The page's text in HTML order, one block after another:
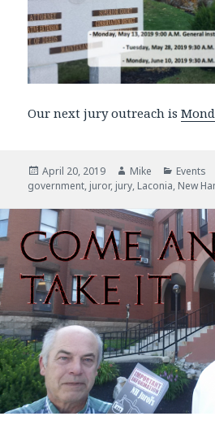
Our next jury outreach is
Posted
on
April 20, 2019 Author
Mike Events
government, juror, jury, Laconia, New